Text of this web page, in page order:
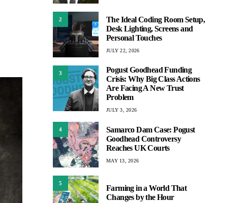
2
The Ideal Coding Room Setup,
Desk Lighting, Screens and
Personal Touches
JULY 22, 2026
3
Pogust Goodhead Funding
Crisis: Why Big Class Actions
Are Facing A New Trust
Problem
JULY 3, 2026
4
Samarco Dam Case: Pogust
Goodhead Controversy
Reaches UK Courts
MAY 13, 2026
5
Farming in a World That
Changes by the Hour